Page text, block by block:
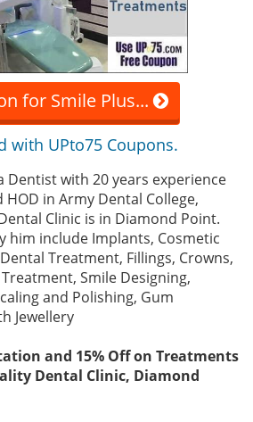
for Smile Plus...
with UPto75 Coupons.
Dentist with 20 years experience
in Army Dental College,
Clinic is in Diamond Point.
him include Implants, Cosmetic
Treatment, Fillings, Crowns,
Smile Designing,
and Polishing, Gum
Jewellery
and 15% Off on Treatments
Dental Clinic, Diamond